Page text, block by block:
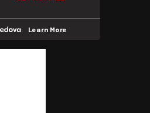
Learn More